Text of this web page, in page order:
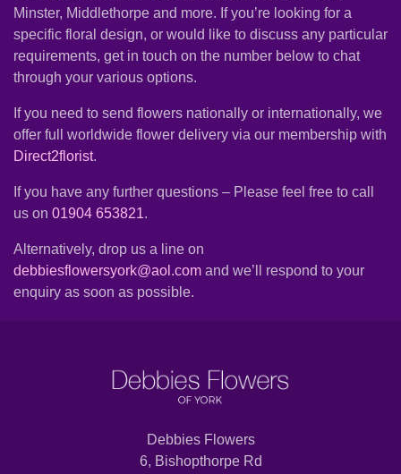
Spring
Flowers
Summer
Flowers
Autumn
Flowers
Winter
Sunflowers
Minster, Middlethorpe and more. If you’re looking for a
specific floral design, or would like to discuss any particular
requirements, get in touch on the number below to chat
through your various options.
If you need to send flowers nationally or internationally, we
offer full worldwide flower delivery via our membership with
Direct2florist.
If you have any further questions – Please feel free to call
us on 01904 653821.
Alternatively, drop us a line on
debbiesflowersyork@aol.com and we’ll respond to your
enquiry as soon as possible.
Debbies Flowers
6, Bishopthorpe Rd